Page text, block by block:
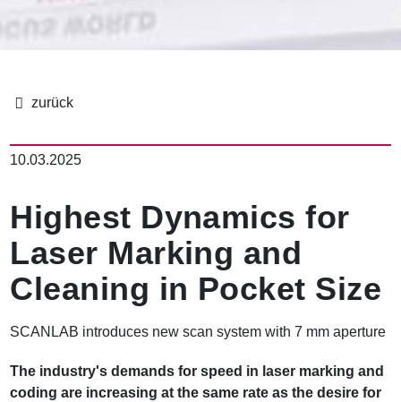
r
e
d
c
r
u
m
b
10.03.2025
Highest Dynamics for
Laser Marking and
Cleaning in Pocket Size
SCANLAB introduces new scan system with 7 mm aperture
The industry's demands for speed in laser marking and
coding are increasing at the same rate as the desire for